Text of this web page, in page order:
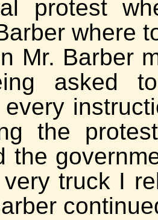
protest
where
Mr. Barber
asked
the
the
truck I